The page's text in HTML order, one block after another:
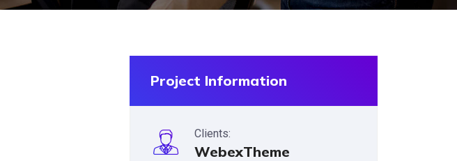
Project Information
Clients:
WebexTheme